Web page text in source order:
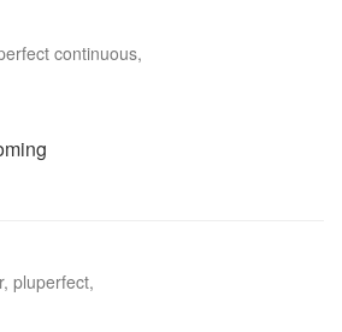
continuous,
pluperfect,